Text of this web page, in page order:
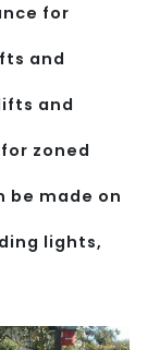
for
and
and
zoned
be made on
lights,